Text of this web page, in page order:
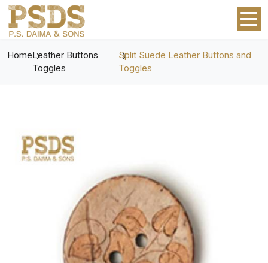
HomeLeather Buttons
Toggles
Split Suede Leather Buttons and
Toggles